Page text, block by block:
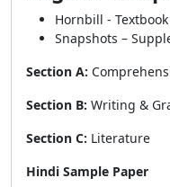
Hornbill - Textbook
Snapshots –
Section A:
Section B: Writing &
Section C: Literature
Hindi Sample Paper